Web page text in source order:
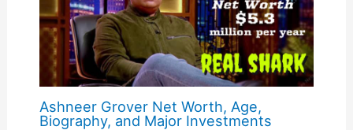
Ashneer Grover Net Worth, Age,
Biography, and Major Investments